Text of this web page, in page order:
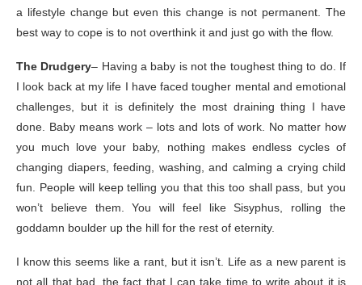
a lifestyle change but even this change is not permanent. The
best way to cope is to not overthink it and just go with the flow.
The Drudgery– Having a baby is not the toughest thing to do. If
I look back at my life I have faced tougher mental and emotional
challenges, but it is definitely the most draining thing I have
done. Baby means work – lots and lots of work. No matter how
you much love your baby, nothing makes endless cycles of
changing diapers, feeding, washing, and calming a crying child
fun. People will keep telling you that this too shall pass, but you
won’t believe them. You will feel like Sisyphus, rolling the
goddamn boulder up the hill for the rest of eternity.
I know this seems like a rant, but it isn’t. Life as a new parent is
not all that bad, the fact that I can take time to write about it is